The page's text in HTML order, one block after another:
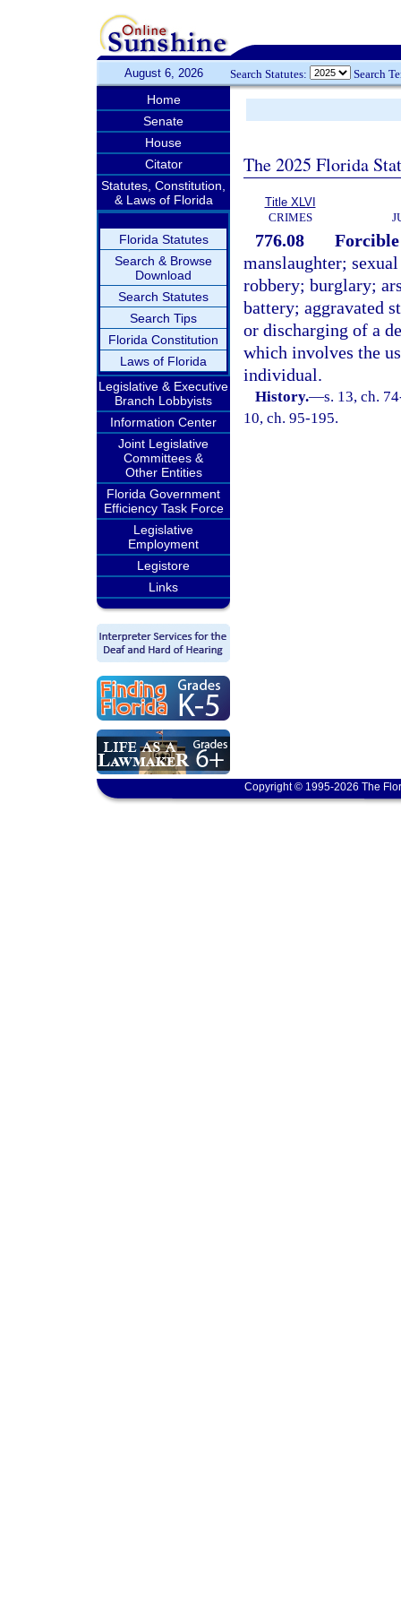
August 6, 2026 Search Statutes: Search
Home
Senate
House
Citator
Statutes, Constitution,
& Laws of Florida
Florida Statutes
Search & Browse
Download
Search Statutes
Search Tips
Florida Constitution
Laws of Florida
Legislative & Executive
Branch Lobbyists
Information Center
Joint Legislative
Committees &
Other Entities
Florida Government
Efficiency Task Force
Legislative
Employment
Legistore
Links
The 2025 Florida
Title XLVI
CRIMES
776.08
manslaughter;
robbery; burglary;
battery; aggravated
or discharging of a
which involves the
individual.
History.—s. 13, ch.
10, ch. 95-195.
Copyright © 1995-2026 The